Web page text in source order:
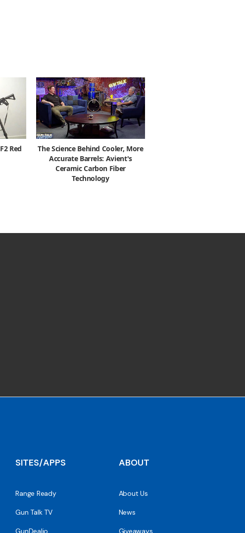
Red
The Science Behind Cooler, More
Accurate Barrels: Avient's
Ceramic Carbon Fiber
Technology
SITES/APPS
Range Ready
Gun Talk TV
GunDealio
ABOUT
About Us
News
Giveaways